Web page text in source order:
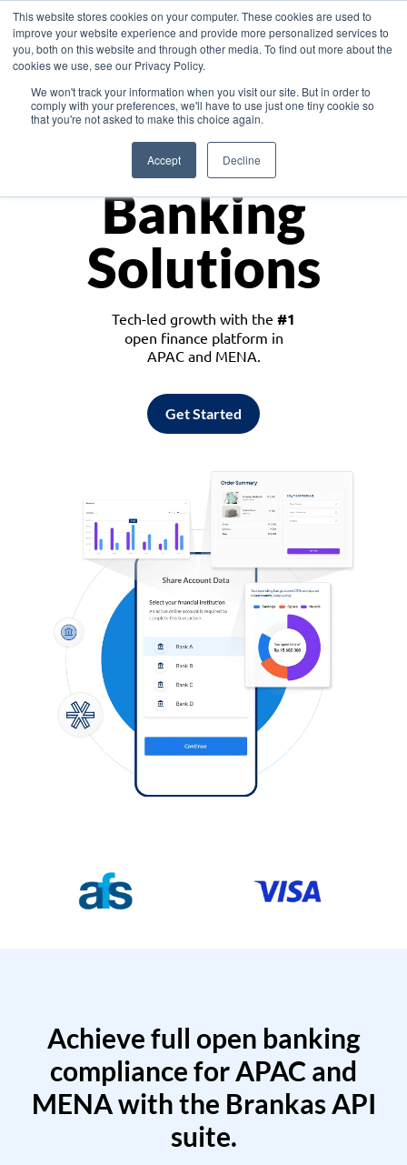
This website stores cookies on your computer. These cookies are used to
improve your website experience and provide more personalized services to
you, both on this website and through other media. To find out more about the
cookies we use, see our Privacy Policy.
We won't track your information when you visit our site. But in order to
comply with your preferences, we'll have to use just one tiny cookie so
that you're not asked to make this choice again.
Accept Decline
Asia
Monetize
Banking
Solutions
Tech-led growth with the #1
open finance platform in
APAC and MENA.
Get Started
Achieve full open banking
compliance for APAC and
MENA with the Brankas API
suite.